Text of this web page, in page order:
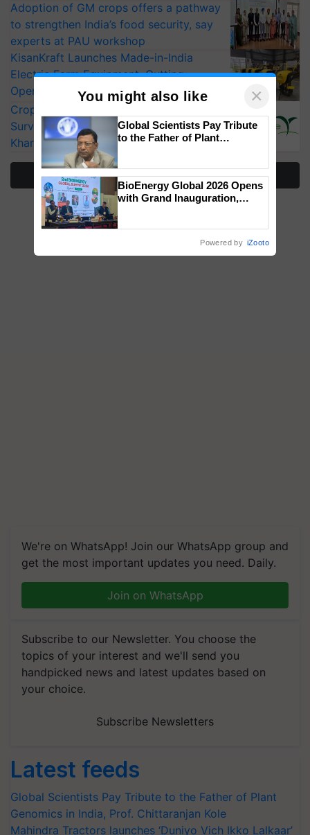
Adoption of GM crops offers a pathway
to strengthen India’s food security, say
experts at PAU workshop
KisanKraft Launches Made-in-India
Electric Farm Equipment, Cutting
Operating Costs by Over 90%
CropLife India Urges Integrated Pest
Surveillance as El Niño Raises Risks for
Kharif Crops
More Stories
We're on WhatsApp! Join our WhatsApp group and
get the most important updates you need. Daily.
Join on WhatsApp
Subscribe to our Newsletter. You choose the
topics of your interest and we'll send you
handpicked news and latest updates based on
your choice.
Subscribe Newsletters
Latest feeds
Global Scientists Pay Tribute to the Father of Plant
Genomics in India, Prof. Chittaranjan Kole
Mahindra Tractors launches ‘Duniyo Vich Ikko Lalkaar’
You might also like ×
Global Scientists Pay Tribute
to the Father of Plant
BioEnergy Global 2026 Opens
with Grand Inauguration,
Powered by iZooto